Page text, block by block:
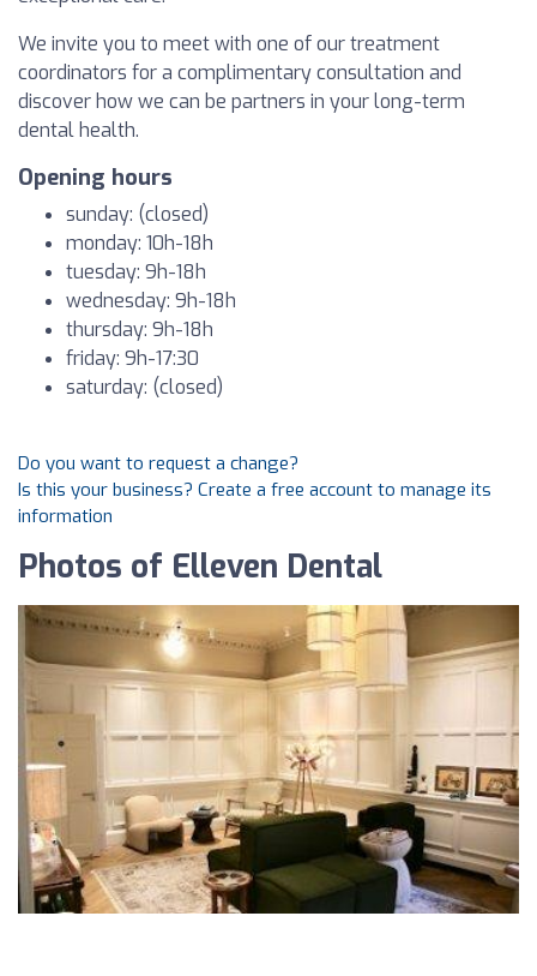
We invite you to meet with one of our treatment
coordinators for a complimentary consultation and
discover how we can be partners in your long-term
dental health.
Opening hours
sunday: (closed)
monday: 10h-18h
tuesday: 9h-18h
wednesday: 9h-18h
thursday: 9h-18h
friday: 9h-17:30
saturday: (closed)
Do you want to request a change?
Is this your business? Create a free account to manage its
information
Photos of Elleven Dental